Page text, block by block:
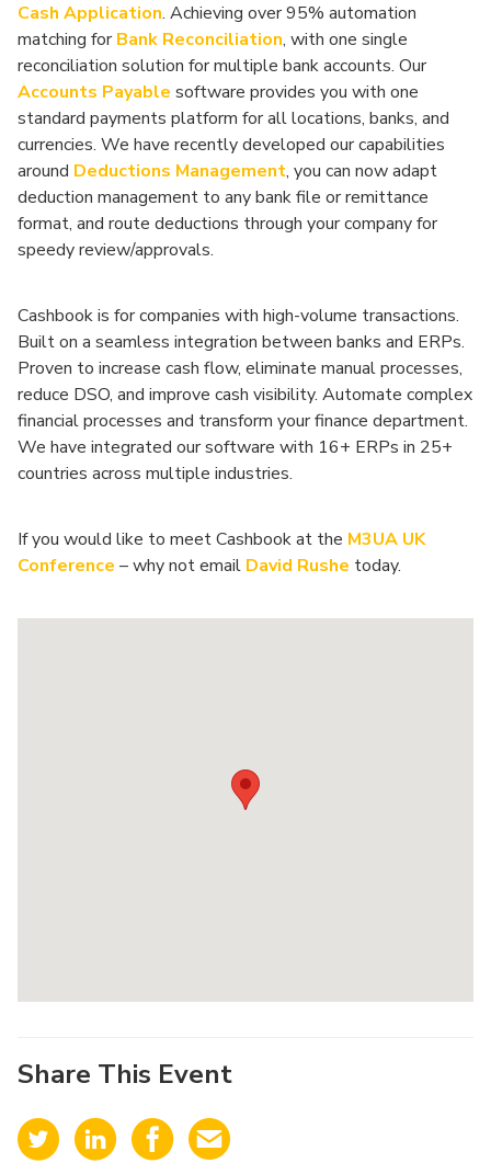
Cash Application. Achieving over 95% automation
matching forBank Reconciliation, with one single
reconciliation solution for multiple bank accounts. Our
Accounts Payable software provides you with one
standard payments platform for all locations, banks, and
currencies. We have recently developed our capabilities
around Deductions Management, you can now adapt
deduction management to any bank file or remittance
format, and route deductions through your company for
speedy review/approvals.
Cashbook is for companies with high-volume transactions.
Built on a seamless integration between banks and ERPs.
Proven to increase cash flow, eliminate manual processes,
reduce DSO, and improve cash visibility. Automate complex
financial processes and transform your finance department.
We have integrated our software with 16+ ERPs in 25+
countries across multiple industries.
If you would like to meet Cashbook at the M3UA UK
Conference – why not email David Rushe today.
Share This Event